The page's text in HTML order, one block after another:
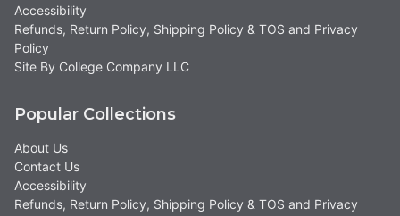
Accessibility
Refunds, Return Policy, Shipping Policy & TOS and Privacy
Policy
Site By College Company LLC
Popular Collections
About Us
Contact Us
Accessibility
Refunds, Return Policy, Shipping Policy & TOS and Privacy